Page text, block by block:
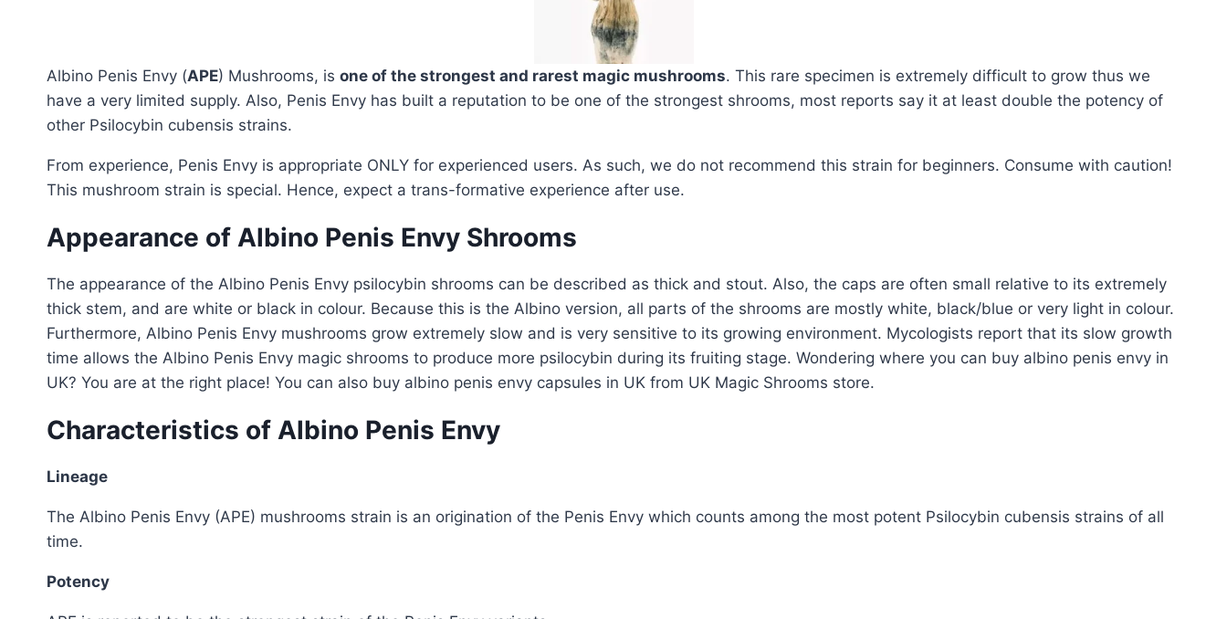
Albino Penis Envy (APE) Mushrooms, is one of the strongest and rarest magic mushrooms. This rare specimen is extremely difficult to grow thus we
have a very limited supply. Also, Penis Envy has built a reputation to be one of the strongest shrooms, most reports say it at least double the potency of
other Psilocybin cubensis strains.
From experience, Penis Envy is appropriate ONLY for experienced users. As such, we do not recommend this strain for beginners. Consume with caution!
This mushroom strain is special. Hence, expect a trans-formative experience after use.
Appearance of Albino Penis Envy Shrooms
The appearance of the Albino Penis Envy psilocybin shrooms can be described as thick and stout. Also, the caps are often small relative to its extremely
thick stem, and are white or black in colour. Because this is the Albino version, all parts of the shrooms are mostly white, black/blue or very light in colour.
Furthermore, Albino Penis Envy mushrooms grow extremely slow and is very sensitive to its growing environment. Mycologists report that its slow growth
time allows the Albino Penis Envy magic shrooms to produce more psilocybin during its fruiting stage. Wondering where you can buy albino penis envy in
UK? You are at the right place! You can also buy albino penis envy capsules in UK from UK Magic Shrooms store.
Characteristics of Albino Penis Envy
Lineage
The Albino Penis Envy (APE) mushrooms strain is an origination of the Penis Envy which counts among the most potent Psilocybin cubensis strains of all
time.
Potency